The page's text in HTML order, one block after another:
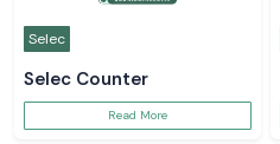
Selec
Selec Counter
Read More